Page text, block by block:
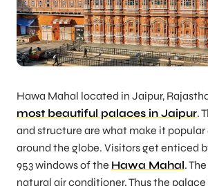
Hawa Mahal located in Jaipur,
most beautiful palaces in Jaipur.
and structure are what make it
around the globe. Visitors get enticed
953 windows of the Hawa Mahal.
natural air conditioner. Thus the